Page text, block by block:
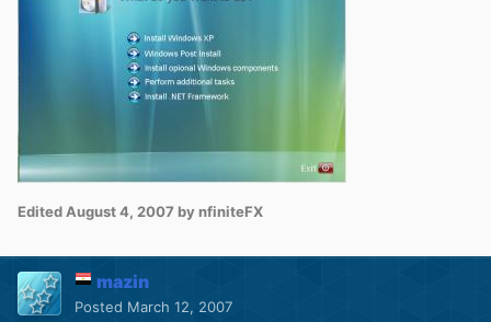
Edited August 4, 2007 by nfiniteFX
mazin
Posted March 12, 2007